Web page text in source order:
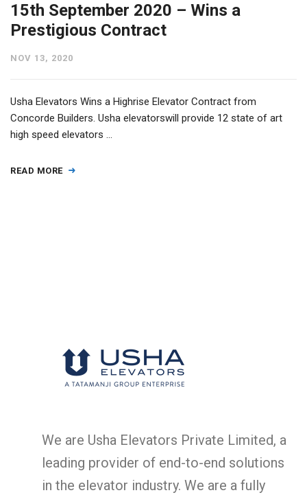
15th September 2020 – Wins a
Prestigious Contract
NOV 13, 2020
Usha Elevators Wins a Highrise Elevator Contract from
Concorde Builders. Usha elevatorswill provide 12 state of art
high speed elevators …
READ MORE
We are Usha Elevators Private Limited, a
leading provider of end-to-end solutions
in the elevator industry. We are a fully